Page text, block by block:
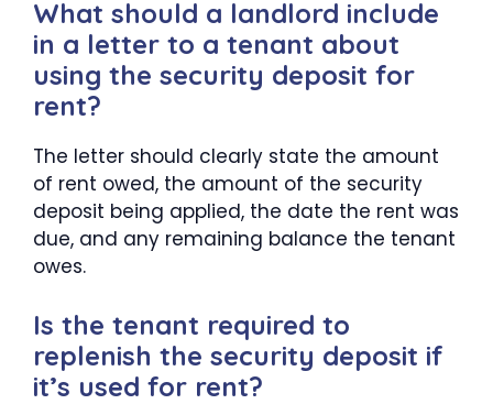
What should a landlord include
in a letter to a tenant about
using the security deposit for
rent?
The letter should clearly state the amount
of rent owed, the amount of the security
deposit being applied, the date the rent was
due, and any remaining balance the tenant
owes.
Is the tenant required to
replenish the security deposit if
it’s used for rent?